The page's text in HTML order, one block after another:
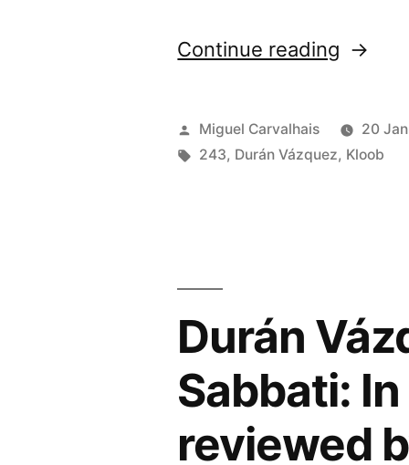
Continue reading “Durán
+
Kloob’s
Dawn
Fiction”
Posted
by
Miguel Carvalhais 20
Tags:
243, Durán Vázquez, Kloob
Durán
Sabbati:
reviewed